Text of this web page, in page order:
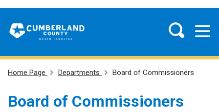
Home Page Departments Board of Commissioners
Board of Commissioners